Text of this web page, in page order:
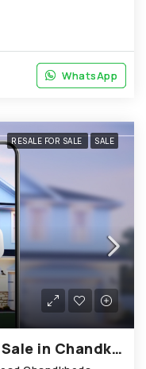
WhatsApp
WhatsApp
RESALE FOR SALE SALE
1134 Sq.Ft. Bungalow for Sale in Chandkheda Ahmedabad